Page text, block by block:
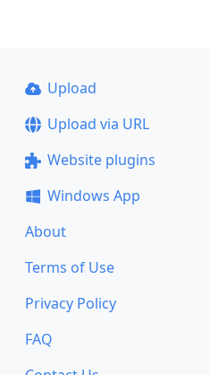
Upload
Upload via URL
Website plugins
Windows App
About
Terms of Use
Privacy Policy
FAQ